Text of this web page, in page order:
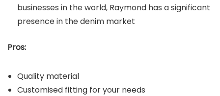
businesses in the world, Raymond has a significant
presence in the denim market
Pros:
Quality material
Customised fitting for your needs